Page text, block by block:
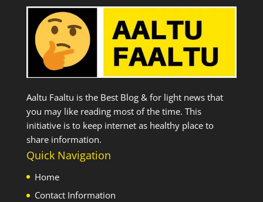
Aaltu Faaltu is the Best Blog & for light news that
you may like reading most of the time. This
initiative is to keep internet as healthy place to
share information.
Quick Navigation
Home
Contact Information